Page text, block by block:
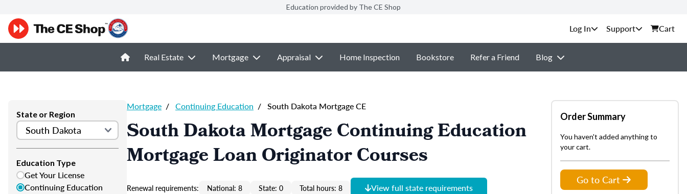
Education provided by The CE Shop
Support Cart
Real Estate Mortgage Appraisal Home Inspection Bookstore Refer a Friend Blog
State or Region
Education Type
Get Your License
Continuing Education
Mortgage / Continuing Education / South Dakota Mortgage CE
South Dakota Mortgage Continuing Education
Mortgage Loan Originator Courses
Renewal requirements: National: 8 State: 0 Total hours: 8 View full state requirements
Order Summary
You haven't added anything to
your cart.
Go to Cart